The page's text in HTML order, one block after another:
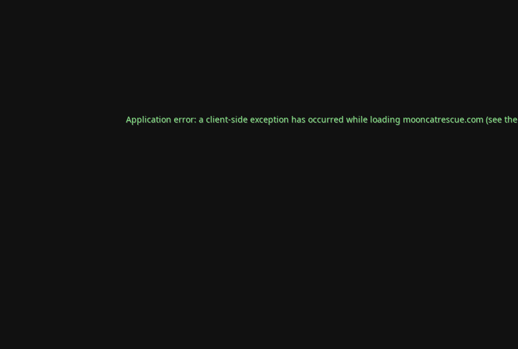
Application error: a client-side exception has occurred while loading mooncatrescue.com(see the